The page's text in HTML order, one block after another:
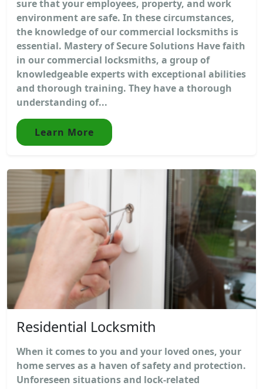
sure that your employees, property, and work
environment are safe. In these circumstances,
the knowledge of our commercial locksmiths is
essential. Mastery of Secure Solutions Have faith
in our commercial locksmiths, a group of
knowledgeable experts with exceptional abilities
and thorough training. They have a thorough
understanding of...
Learn More
Residential Locksmith
When it comes to you and your loved ones, your
home serves as a haven of safety and protection.
Unforeseen situations and lock-related